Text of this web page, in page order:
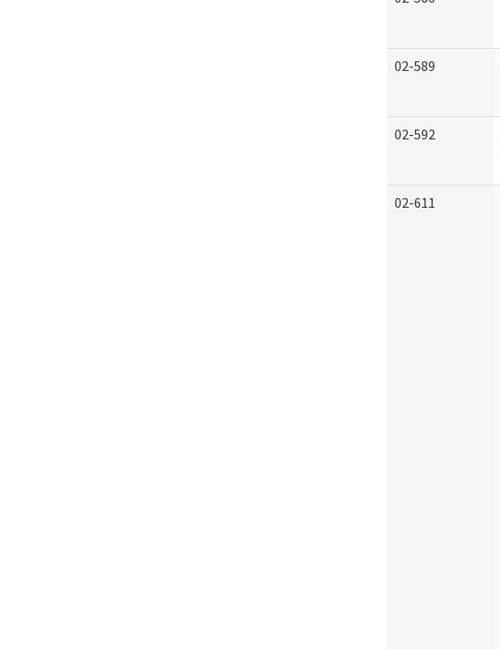
02-589
02-592
02-611